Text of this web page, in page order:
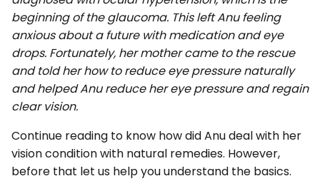
beginning of the glaucoma. This left Anu feeling
anxious about a future with medication and eye
drops. Fortunately, her mother came to the rescue
and told her how to reduce eye pressure naturally
and helped Anu reduce her eye pressure and regain
clear vision.
Continue reading to know how did Anu deal with her
vision condition with natural remedies. However,
before that let us help you understand the basics.